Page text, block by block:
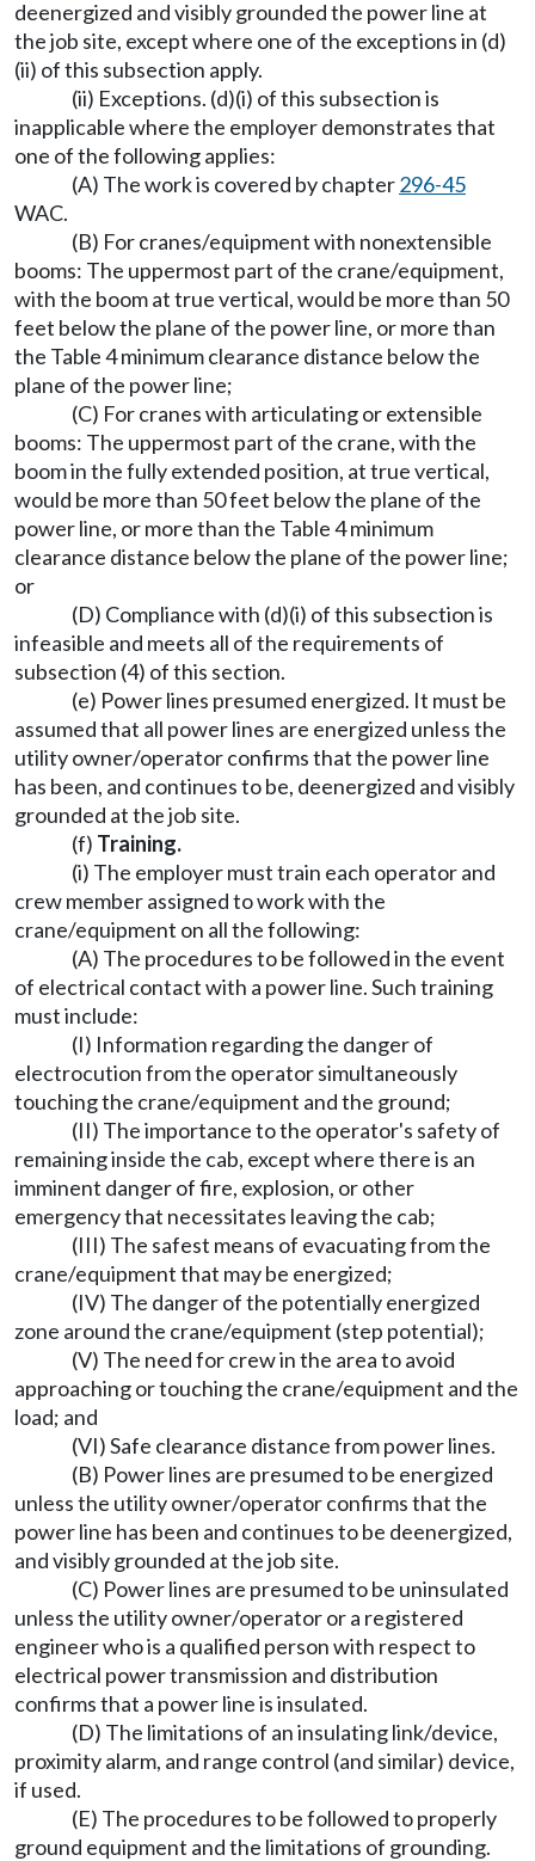
deenergized and visibly grounded the power line at
the job site, except where one of the exceptions in (d)
(ii) of this subsection apply.
(ii) Exceptions. (d)(i) of this subsection is
inapplicable where the employer demonstrates that
one of the following applies:
(A) The work is covered by chapter296-45
WAC.
(B) For cranes/equipment with nonextensible
booms: The uppermost part of the crane/equipment,
with the boom at true vertical, would be more than 50
feet below the plane of the power line, or more than
the Table 4 minimum clearance distance below the
plane of the power line;
(C) For cranes with articulating or extensible
booms: The uppermost part of the crane, with the
boom in the fully extended position, at true vertical,
would be more than 50 feet below the plane of the
power line, or more than the Table 4 minimum
clearance distance below the plane of the power line;
or
(D) Compliance with (d)(i) of this subsection is
infeasible and meets all of the requirements of
subsection (4) of this section.
(e) Power lines presumed energized. It must be
assumed that all power lines are energized unless the
utility owner/operator confirms that the power line
has been, and continues to be, deenergized and visibly
grounded at the job site.
(f) Training.
(i) The employer must train each operator and
crew member assigned to work with the
crane/equipment on all the following:
(A) The procedures to be followed in the event
of electrical contact with a power line. Such training
must include:
(I) Information regarding the danger of
electrocution from the operator simultaneously
touching the crane/equipment and the ground;
(II) The importance to the operator's safety of
remaining inside the cab, except where there is an
imminent danger of fire, explosion, or other
emergency that necessitates leaving the cab;
(III) The safest means of evacuating from the
crane/equipment that may be energized;
(IV) The danger of the potentially energized
zone around the crane/equipment (step potential);
(V) The need for crew in the area to avoid
approaching or touching the crane/equipment and the
load; and
(VI) Safe clearance distance from power lines.
(B) Power lines are presumed to be energized
unless the utility owner/operator confirms that the
power line has been and continues to be deenergized,
and visibly grounded at the job site.
(C) Power lines are presumed to be uninsulated
unless the utility owner/operator or a registered
engineer who is a qualified person with respect to
electrical power transmission and distribution
confirms that a power line is insulated.
(D) The limitations of an insulating link/device,
proximity alarm, and range control (and similar) device,
if used.
(E) The procedures to be followed to properly
ground equipment and the limitations of grounding.